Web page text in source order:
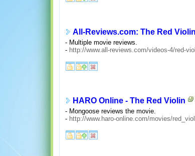
All-Reviews.com: The Red Violin
- Multiple movie reviews.
- http://www.all-reviews.com/videos-4/red-
HARO Online - The Red Violin
- Mongoose reviews the movie.
- http://www.haro-online.com/movies/